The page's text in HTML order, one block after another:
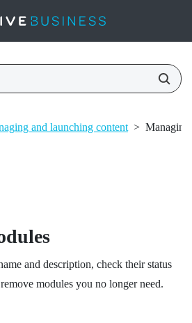
and launching content > Managing
and description, check their status
modules you no longer need.